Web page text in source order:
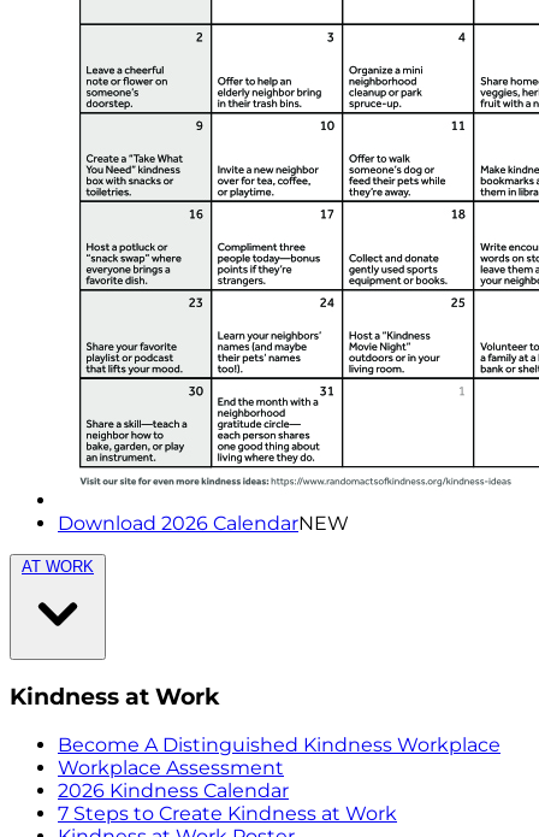
Download 2026 CalendarNEW
AT WORK
Kindness at Work
Become A Distinguished Kindness Workplace
Workplace Assessment
2026 Kindness Calendar
7 Steps to Create Kindness at Work